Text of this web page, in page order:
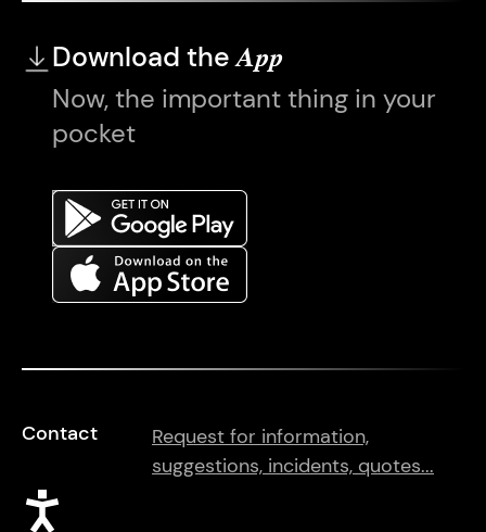
Download theApp
Now, the important thing in your
pocket
Contact
Request for information,
suggestions, incidents, quotes...